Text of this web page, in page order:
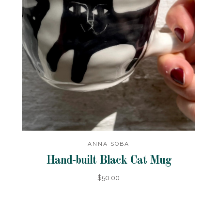
ANNA SOBA
Hand-built Black Cat Mug
$50.00